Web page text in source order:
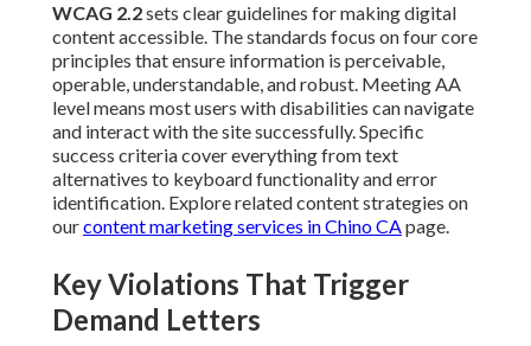
WCAG 2.2sets clear guidelines for making digital
content accessible. The standards focus on four core
principles that ensure information is perceivable,
operable, understandable, and robust. Meeting AA
level means most users with disabilities can navigate
and interact with the site successfully. Specific
success criteria cover everything from text
alternatives to keyboard functionality and error
identification. Explore related content strategies on
ourcontent marketing services in Chino CApage.
Key Violations That Trigger
Demand Letters